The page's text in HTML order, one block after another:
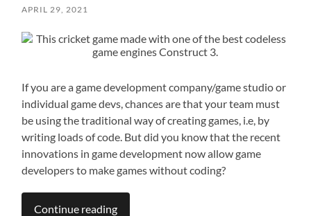
APRIL 29, 2021
If you are a game development company/game studio or
individual game devs, chances are that your team must
be using the traditional way of creating games, i.e, by
writing loads of code. But did you know that the recent
innovations in game development now allow game
developers to make games without coding?
Continue reading